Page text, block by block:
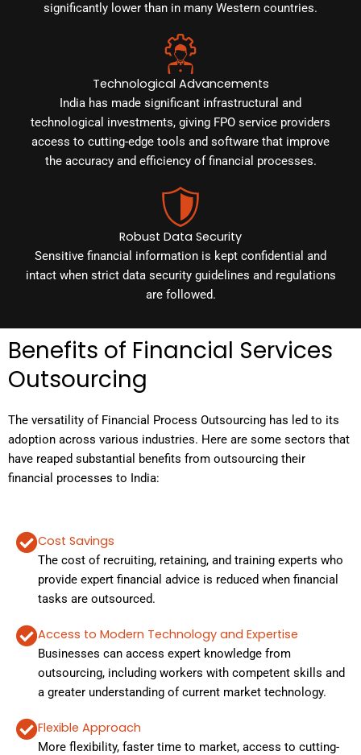
significantly lower than in many Western countries.
Technological Advancements
India has made significant infrastructural and
technological investments, giving FPO service providers
access to cutting-edge tools and software that improve
the accuracy and efficiency of financial processes.
Robust Data Security
Sensitive financial information is kept confidential and
intact when strict data security guidelines and regulations
are followed.
Benefits of Financial Services
Outsourcing
The versatility of Financial Process Outsourcing has led to its
adoption across various industries. Here are some sectors that
have reaped substantial benefits from outsourcing their
financial processes to India:
Cost Savings
The cost of recruiting, retaining, and training experts who
provide expert financial advice is reduced when financial
tasks are outsourced.
Access to Modern Technology and Expertise
Businesses can access expert knowledge from
outsourcing, including workers with competent skills and
a greater understanding of current market technology.
Flexible Approach
More flexibility, faster time to market, access to cutting-